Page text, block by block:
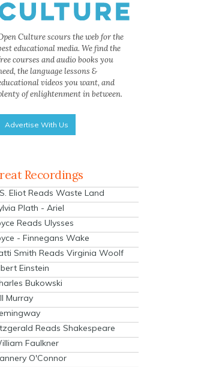
Culture scours the web for the
educational media. We find the
courses and audio books you
the language lessons &
videos you want, and
of enlightenment in between.
Advertise With Us
Recordings
Eliot Reads Waste Land
Plath - Ariel
Reads Ulysses
- Finnegans Wake
Smith Reads Virginia Woolf
Einstein
Bukowski
Murray
Reads Shakespeare
Faulkner
O'Connor